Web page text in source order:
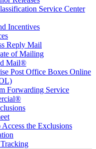
Service Center
Incentives
Reply Mail
of Mailing
Mail®
Post Office Boxes Online
Forwarding Service
the Exclusions